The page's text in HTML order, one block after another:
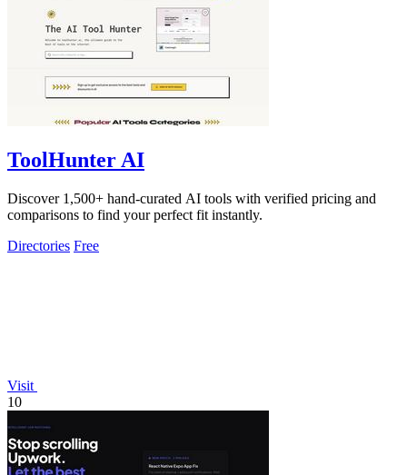
ToolHunter AI
Discover 1,500+ hand-curated AI tools with verified pricing and
comparisons to find your perfect fit instantly.
Directories Free
Visit
10